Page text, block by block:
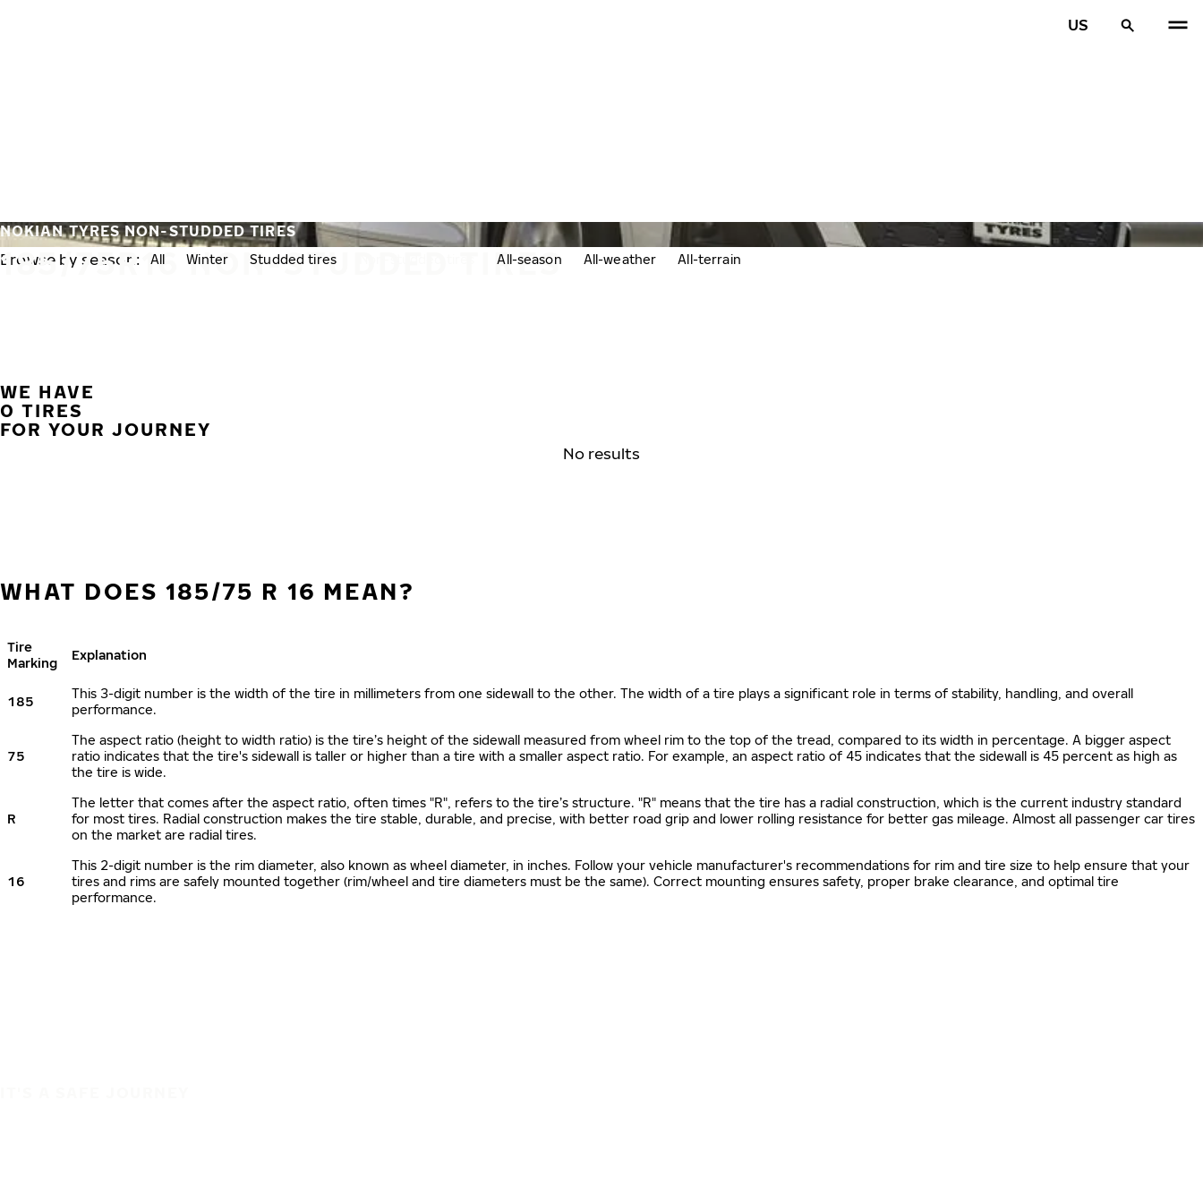
US
185/75R16 NON-STUDDED TIRES
NOKIAN TYRES NON-STUDDED TIRES
Browse by season: All Winter Studded tires All-season All-weather All-terrain
WE HAVE
0 TIRES
FOR YOUR JOURNEY
No results
WHAT DOES 185/75 R 16 MEAN?
Tire
Marking
Explanation
185
This 3-digit number is the width of the tire in millimeters from one sidewall to the other. The width of a tire plays a significant role in terms of stability, handling, and overall
performance.
75
The aspect ratio (height to width ratio) is the tire’s height of the sidewall measured from wheel rim to the top of the tread, compared to its width in percentage. A bigger aspect
ratio indicates that the tire's sidewall is taller or higher than a tire with a smaller aspect ratio. For example, an aspect ratio of 45 indicates that the sidewall is 45 percent as high as
the tire is wide.
R
The letter that comes after the aspect ratio, often times "R", refers to the tire’s structure. "R" means that the tire has a radial construction, which is the current industry standard
for most tires. Radial construction makes the tire stable, durable, and precise, with better road grip and lower rolling resistance for better gas mileage. Almost all passenger car tires
on the market are radial tires.
16
This 2-digit number is the rim diameter, also known as wheel diameter, in inches. Follow your vehicle manufacturer's recommendations for rim and tire size to help ensure that your
tires and rims are safely mounted together (rim/wheel and tire diameters must be the same). Correct mounting ensures safety, proper brake clearance, and optimal tire
performance.